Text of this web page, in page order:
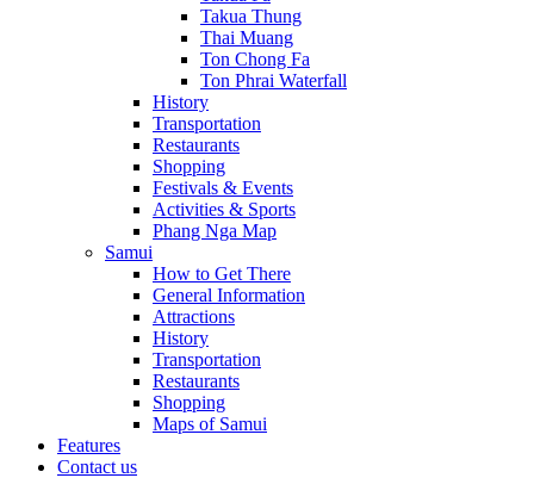
Takua Thung
Thai Muang
Ton Chong Fa
Ton Phrai Waterfall
History
Transportation
Restaurants
Shopping
Festivals & Events
Activities & Sports
Phang Nga Map
Samui
How to Get There
General Information
Attractions
History
Transportation
Restaurants
Shopping
Maps of Samui
Features
Contact us